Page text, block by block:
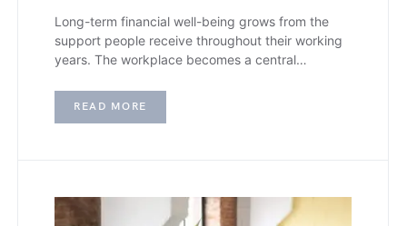
Long-term financial well-being grows from the
support people receive throughout their working
years. The workplace becomes a central…
READ MORE